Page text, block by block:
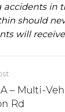
accidents in
should
will
– Multi-
Rd